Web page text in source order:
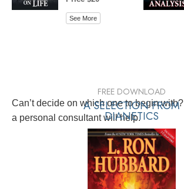
See More
Can’t decide on which one to begin with?
a personal consultant will help.
FREE DOWNLOAD
A SELECTION FROM
DIANETICS